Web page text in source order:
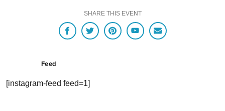
SHARE THIS EVENT
Feed
[instagram-feed feed=1]